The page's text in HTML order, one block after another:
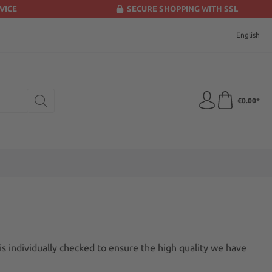
SECURE SHOPPING WITH SSL
English
€0.00*
checked to ensure the high quality we have